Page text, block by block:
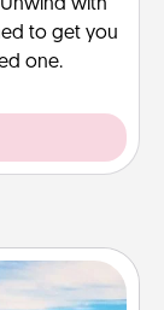
with
to get you
one.